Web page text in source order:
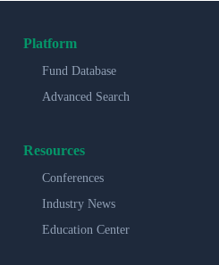
Platform
Fund Database
Advanced Search
Resources
Conferences
Industry News
Education Center